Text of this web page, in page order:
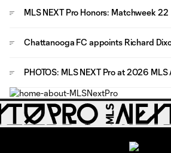
MLS NEXT Pro Honors: Matchweek 22
Chattanooga FC appoints Richard
PHOTOS: MLS NEXT Pro at 2026